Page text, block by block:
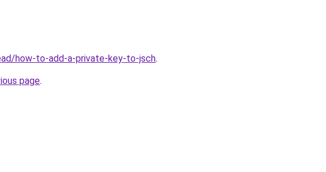
how-to-add-a-private-key-to-jsch.
page.